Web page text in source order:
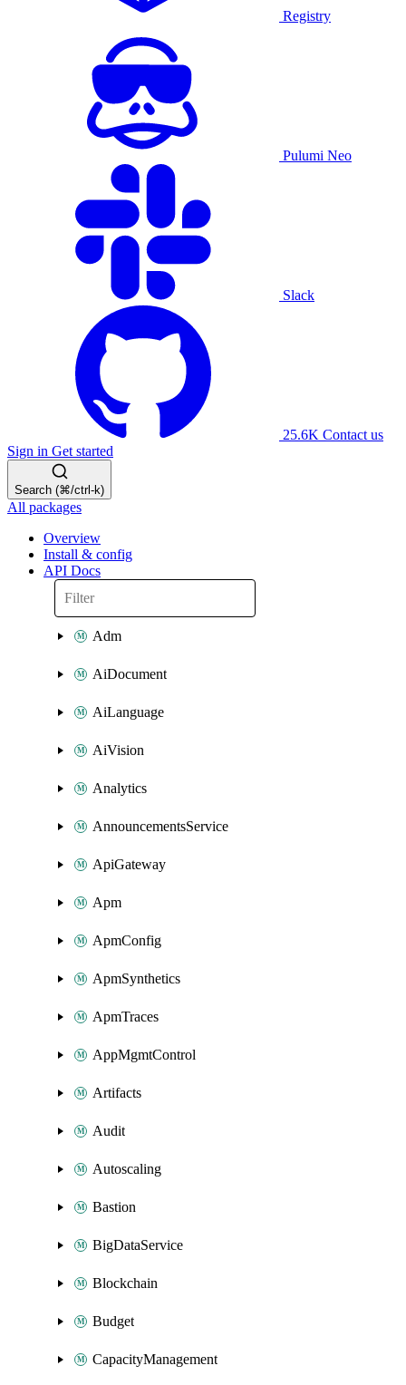
Registry
Pulumi Neo
Slack
25.6K Contact us
Sign in Get started
Search (⌘/ctrl-k)
All packages
Overview
Install & config
API Docs
Adm
AiDocument
AiLanguage
AiVision
Analytics
AnnouncementsService
ApiGateway
Apm
ApmConfig
ApmSynthetics
ApmTraces
AppMgmtControl
Artifacts
Audit
Autoscaling
Bastion
BigDataService
Blockchain
Budget
CapacityManagement